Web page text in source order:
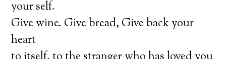
your self.
Give wine. Give bread, Give back your
heart